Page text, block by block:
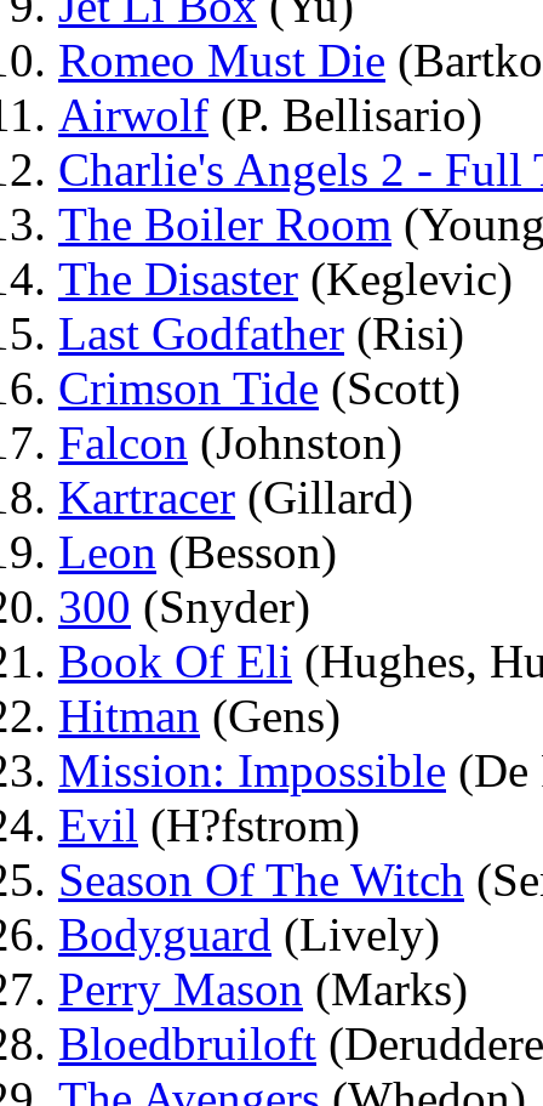
Romeo Must Die
Airwolf (P. Bellisario)
Charlie's Angels 2 - Full
The Boiler Room
The Disaster (Keglevic)
Last Godfather (Risi)
Crimson Tide (Scott)
Falcon (Johnston)
Kartracer (Gillard)
Leon (Besson)
300 (Snyder)
Book Of Eli (Hughes,
Hitman (Gens)
Mission: Impossible (De
Evil (H?fstrom)
Season Of The Witch
Bodyguard (Lively)
Perry Mason (Marks)
Bloedbruiloft